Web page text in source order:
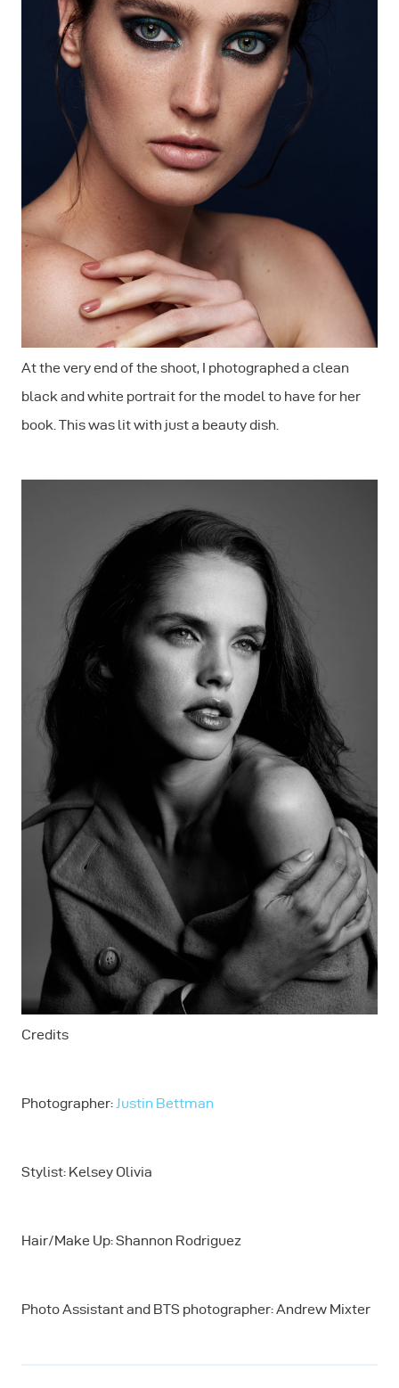
At the very end of the shoot, I photographed a clean
black and white portrait for the model to have for her
book. This was lit with just a beauty dish.
Credits
Photographer: Justin Bettman
Stylist: Kelsey Olivia
Hair/Make Up: Shannon Rodriguez
Photo Assistant and BTS photographer: Andrew Mixter